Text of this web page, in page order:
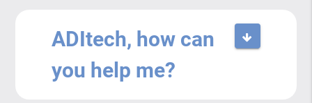
ADItech, how can
you help me?